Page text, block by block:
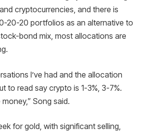
cryptocurrencies, and there is
20-20 portfolios as an alternative to
bond mix, most allocations are
I’ve had and the allocation
to read say crypto is 1-3%, 3-7%.
Song said.
for gold, with significant selling,